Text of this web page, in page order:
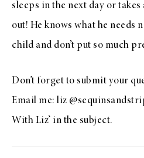
sleeps in the next day or
out! He knows what he needs
child and don’t put so much
Don’t forget to submit your
Email me: liz
With Liz’ in the subject.